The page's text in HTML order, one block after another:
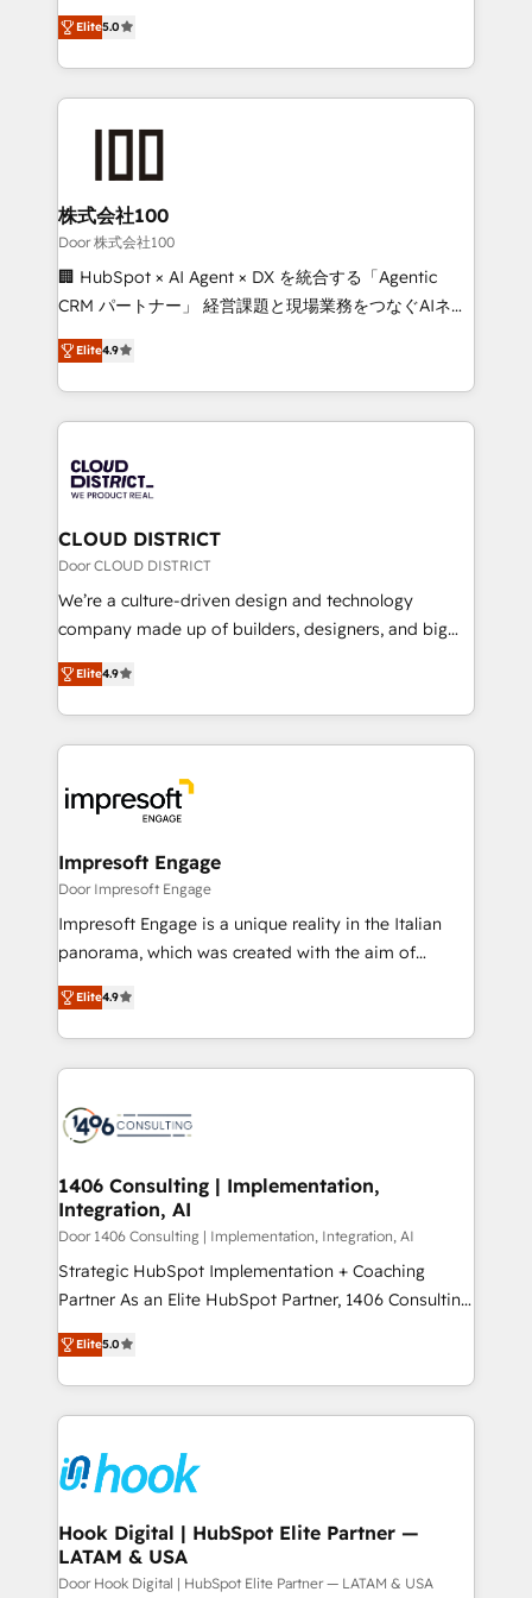
Inbound Campaign of the Year 🏆 Gold AVA Digital
Award for Best Website 🌟 Accreditations: CRM
expertise across Latin America and Southern
Europe, with teams across 7 countries. Born in Chile,
we combine local insight with international reach to
help businesses grow through technology, creativity,
AI and strategy. For over 12 years, we’ve delivered
end solutions that integrate CRM, AI automation,
inbound and loop marketing, content, and digital
creativity. Our multicultural team works in Spanish,
Portuguese, and English to design scalable strategies
that drive measurable growth. 🌎 Highlights: • 10+
Platform Migration Excellence. • Top 3 Partner of the
Year LATAM 2022, 2023, 2024, 2025. • Partner of the
business with HubSpot? Let Cebra’s experts help
you grow faster, smarter, and with impact.
Elite5.0
株式会社100
Door 株式会社100
🏢 HubSpot × AI Agent × DX を統合する「Agentic
CRM パートナー」 経営課題と現場業務をつなぐAIネイ
ティブ・エージェンシーとして、HubSpot Eliteの実装
力で顧客フロント業務を再設計します。 💡 100inc は何
をする会社か？ HubSpotを共通基盤に、AIエージェン
トを組み込んだ顧客フロント業務（マーケティング・営
ィブ・エージェンシーです。事業部・グループ会社・部
門が分立する組織で、データと業務プロセスのサイロ化
を、CRMを軸とした全社共通基盤に再構築します。意
思決定者・PMO・現場担当者に並走します。 1️⃣
HubSpot導入・活用支援 顧客データの一元化から、
GTMの見える化・自動化まで。全Hub統合運用、デー
2️⃣ AIエージェント組織構築 営業・マーケティング業務
の一部をAIが自律実行する組織への移行を設計・実装。
DX × AI推進のPMO伴走支援 複数部門をまたぐDX×AI変
革を、構想から実装・定着までPMOとして主導。「設
の統合・浸透・変革管理を実行します。 ▸ CMS戦略設
計・構築：リード獲得・CVR・SEOを前提にした情報設
計・導線設計・テンプレート設計をContent Hubで一体
提供。 ▸ 既存CRM・MAからの移行支援：Salesforce・
Marketo・Pardot等からの移行、カスタム設計、履歴
ンツとサイト構造を最適化。 🏆 なぜ100incを選ぶの
か？ ✓ HubSpot Eliteパートナー認定 ✓ HubSpotアワ
ード受賞・HUGリーダー ✓ ISO27001:2022 /
HubSpot大百科 出版 CRM・AI活用に関するご相談、現
状整理の壁打ちなど、構想段階からお気軽にお問い合わ
せください。
Elite4.9
CLOUD DISTRICT
Door CLOUD DISTRICT
We’re a culture-driven design and technology
company made up of builders, designers, and big
thinkers. We blend strategy, design, and
development—always fueled by curiosity—to turn
ideas, opportunities, and challenges into meaningful
experiences. To us, technology is more than just
and—most importantly—simple. That’s why we lean
into bold ideas and shape them into thoughtful
products and strategies that actually make a
difference.
Elite4.9
Impresoft Engage
Door Impresoft Engage
Impresoft Engage is a unique reality in the Italian
panorama, which was created with the aim of
putting Customer Experience at the center by
creating digital environments capable of integrating
people, processes and data. We offer the best
digital solutions on the market, ranging from CRM
marketing automation to online and offline sales
allowing companies to optimize processes and meet
the needs of the customer. We are part of Impresoft
Group, a group of specialized and complementary
companies that divide their offer into 4
Competence Centers: Smart Manufacturing,
The synergies generated by these integrations,
together with the combination of talents, skills,
to accompany companies on their digital
transformation journey.
Elite4.9
1406 Consulting | Implementation,
Integration, AI
Door 1406 Consulting | Implementation, Integration, AI
Strategic HubSpot Implementation + Coaching
Partner As an Elite HubSpot Partner, 1406 Consulting
helps mid-market revenue teams transform how
they sell, market, and serve. We don't just build your
HubSpot—we teach your team to own it, then stay
to help you keep winning. What We Do ⚙️ CRM
Data & Content 📈 Sales & Marketing Alignment +
Revenue Team Enablement 🤖 Breeze AI & Custom
Agent Creation 🔄 Custom Integrations & Data
Migration Why 1406 We become part of your team.
Your team learns while we build. We fix what others
Elite5.0
Hook Digital | HubSpot Elite Partner —
LATAM & USA
Door Hook Digital | HubSpot Elite Partner — LATAM & USA